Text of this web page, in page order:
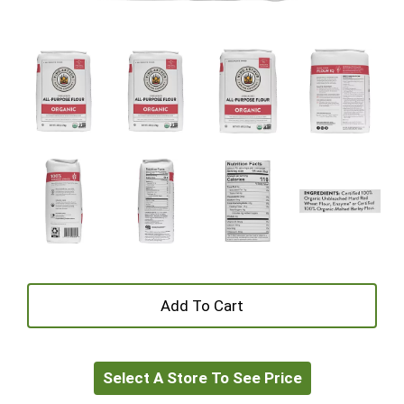
+
to
Select A Store To See Price